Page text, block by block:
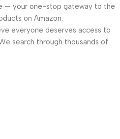
— your one-stop gateway to the
on Amazon.
everyone deserves access to
search through thousands of